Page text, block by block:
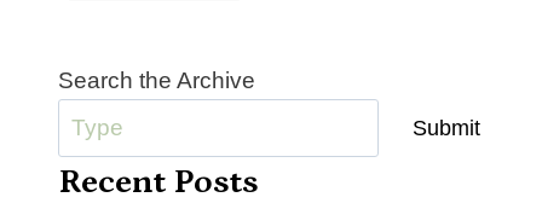
Search the Archive
Submit
Recent Posts